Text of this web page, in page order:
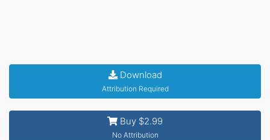
Download
Attribution Required
Buy $2.99
No Attribution